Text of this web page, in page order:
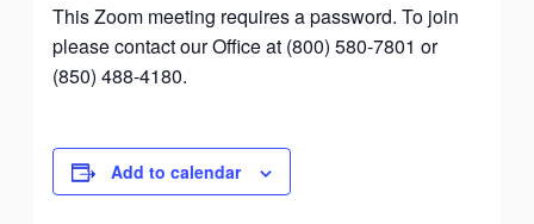
This Zoom meeting requires a password. To join
please contact our Office at (800) 580-7801 or
(850) 488-4180.
Add to calendar